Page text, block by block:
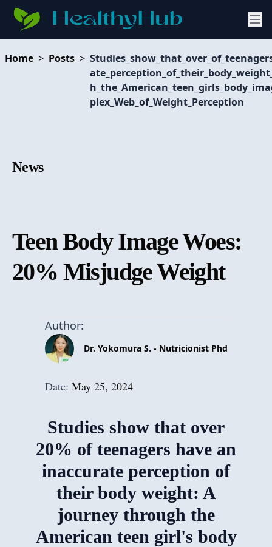
Home > Posts >
plex_Web_of_Weight_Perception
News
Teen Body Image Woes:
20% Misjudge Weight
Author:
Dr. Yokomura S. - Nutricionist Phd
Date: May 25, 2024
Studies show that over
20% of teenagers have an
inaccurate perception of
their body weight: A
journey through the
American teen girl's body